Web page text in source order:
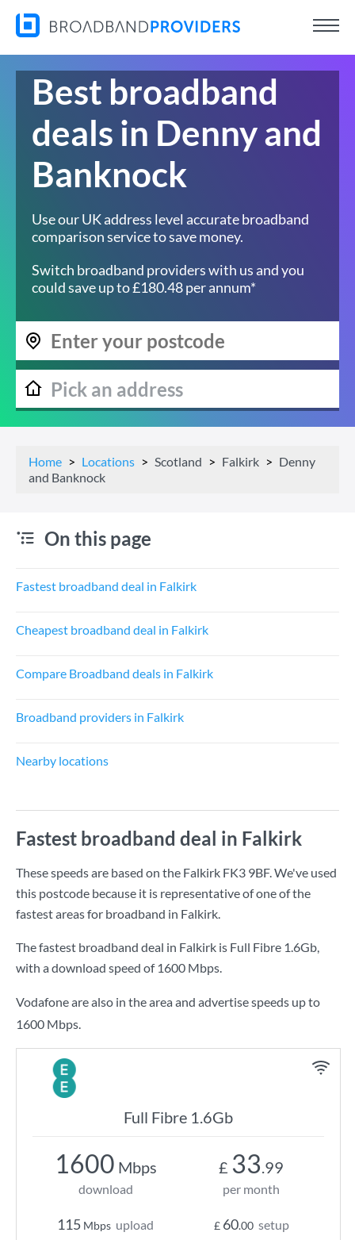
Best broadband
deals in Denny and
Banknock
Use our UK address level accurate broadband
comparison service to save money.
Switch broadband providers with us and you
could save up to £180.48 per annum*
Home Locations Scotland Falkirk
Denny
and Banknock
On this page
Fastest broadband deal in Falkirk
Cheapest broadband deal in Falkirk
Compare Broadband deals in Falkirk
Broadband providers in Falkirk
Nearby locations
Fastest broadband deal in Falkirk
These speeds are based on the Falkirk FK3 9BF. We've used
this postcode because it is representative of one of the
fastest areas for broadband in Falkirk.
The fastest broadband deal in Falkirk is Full Fibre 1.6Gb,
with a download speed of 1600 Mbps.
Vodafone are also in the area and advertise speeds up to
1600 Mbps.
Full Fibre 1.6Gb
1600 Mbps
download
115 Mbps upload
£ 33.99
per month
£ 60.00 setup